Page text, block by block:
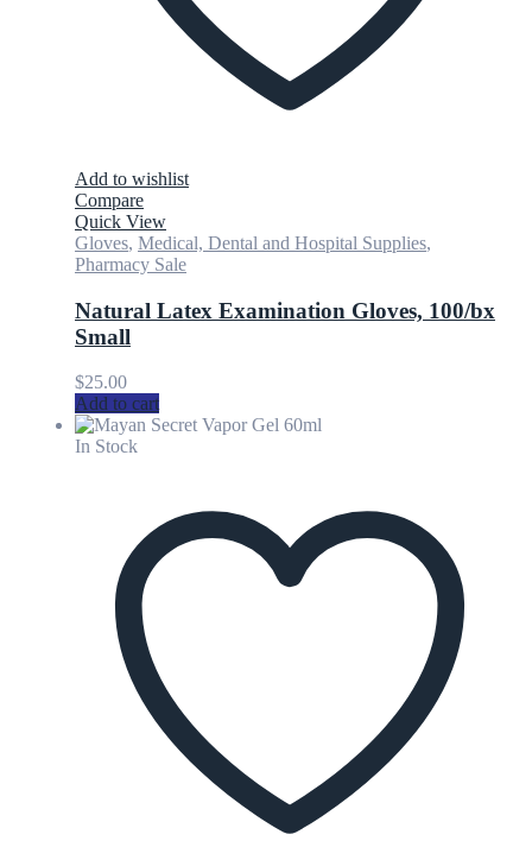
Add to wishlist
Compare
Quick View
Gloves, Medical, Dental and Hospital Supplies,
Pharmacy Sale
Natural Latex Examination Gloves, 100/bx
Small
$25.00
Add to cart
In Stock